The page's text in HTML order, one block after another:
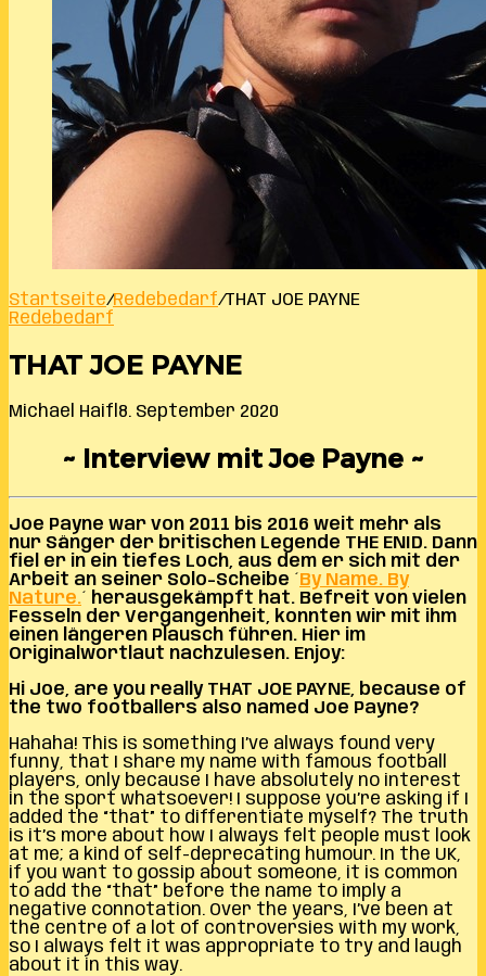
Startseite/Redebedarf/THAT JOE PAYNE
Redebedarf
THAT JOE PAYNE
Michael Haifl 8. September 2020
~ Interview mit Joe Payne ~
Joe Payne war von 2011 bis 2016 weit mehr als
nur Sänger der britischen Legende THE ENID. Dann
fiel er in ein tiefes Loch, aus dem er sich mit der
Arbeit an seiner Solo-Scheibe ´ By Name. By
Nature.´ herausgekämpft hat. Befreit von vielen
Fesseln der Vergangenheit, konnten wir mit ihm
einen längeren Plausch führen. Hier im
Originalwortlaut nachzulesen. Enjoy:
Hi Joe, are you really THAT JOE PAYNE, because of
the two footballers also named Joe Payne?
Hahaha! This is something I’ve always found very
funny, that I share my name with famous football
players, only because I have absolutely no interest
in the sport whatsoever! I suppose you’re asking if I
added the “that” to differentiate myself? The truth
is it’s more about how I always felt people must look
at me; a kind of self-deprecating humour. In the UK,
if you want to gossip about someone, it is common
to add the “that” before the name to imply a
negative connotation. Over the years, I’ve been at
the centre of a lot of controversies with my work,
so I always felt it was appropriate to try and laugh
about it in this way.